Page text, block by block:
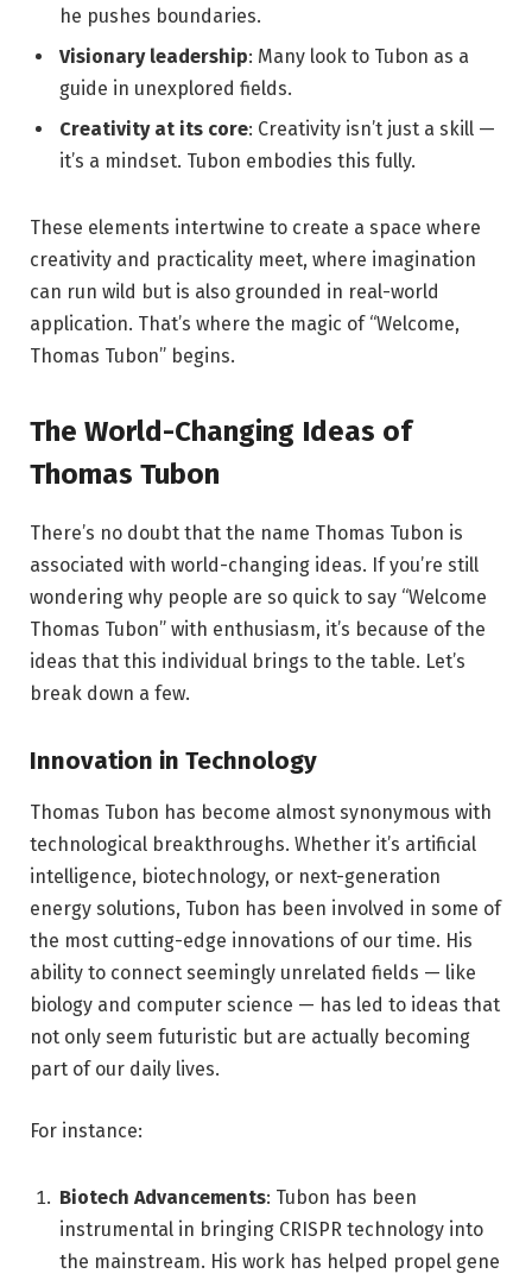
he pushes boundaries.
Visionary leadership: Many look to Tubon as a
guide in unexplored fields.
Creativity at its core: Creativity isn’t just a skill —
it’s a mindset. Tubon embodies this fully.
These elements intertwine to create a space where
creativity and practicality meet, where imagination
can run wild but is also grounded in real-world
application. That’s where the magic of “Welcome,
Thomas Tubon” begins.
The World-Changing Ideas of
Thomas Tubon
There’s no doubt that the name Thomas Tubon is
associated with world-changing ideas. If you’re still
wondering why people are so quick to say “Welcome
Thomas Tubon” with enthusiasm, it’s because of the
ideas that this individual brings to the table. Let’s
break down a few.
Innovation in Technology
Thomas Tubon has become almost synonymous with
technological breakthroughs. Whether it’s artificial
intelligence, biotechnology, or next-generation
energy solutions, Tubon has been involved in some of
the most cutting-edge innovations of our time. His
ability to connect seemingly unrelated fields — like
biology and computer science — has led to ideas that
not only seem futuristic but are actually becoming
part of our daily lives.
For instance:
Biotech Advancements: Tubon has been
instrumental in bringing CRISPR technology into
the mainstream. His work has helped propel gene